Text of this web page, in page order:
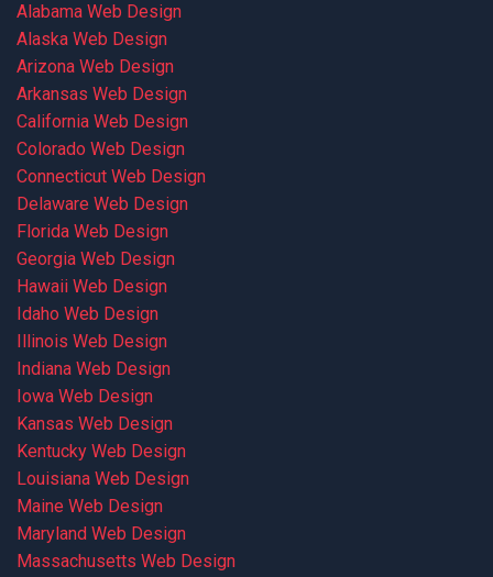
Alabama Web Design
Alaska Web Design
Arizona Web Design
Arkansas Web Design
California Web Design
Colorado Web Design
Connecticut Web Design
Delaware Web Design
Florida Web Design
Georgia Web Design
Hawaii Web Design
Idaho Web Design
Illinois Web Design
Indiana Web Design
Iowa Web Design
Kansas Web Design
Kentucky Web Design
Louisiana Web Design
Maine Web Design
Maryland Web Design
Massachusetts Web Design